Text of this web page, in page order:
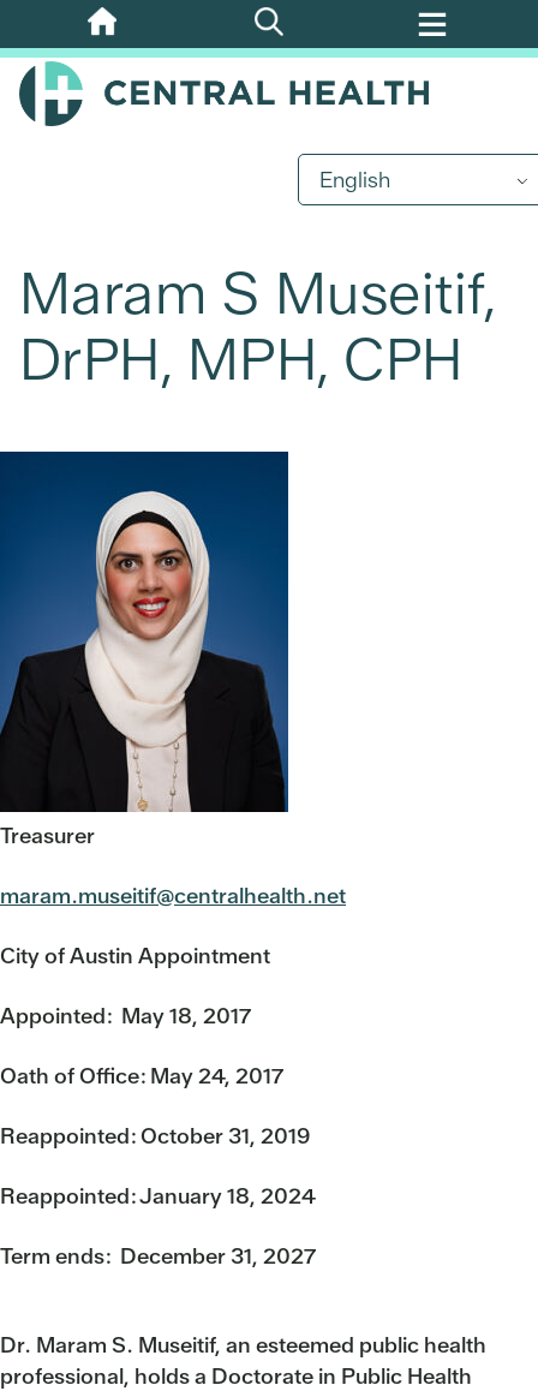
Skip
to
main
English
Maram S Museitif,
DrPH, MPH, CPH
Treasurer
maram.museitif@centralhealth.net
City of Austin Appointment
Appointed: May 18, 2017
Oath of Office: May 24, 2017
Reappointed: October 31, 2019
Reappointed: January 18, 2024
Term ends: December 31, 2027
Dr. Maram S. Museitif, an esteemed public health
professional, holds a Doctorate in Public Health